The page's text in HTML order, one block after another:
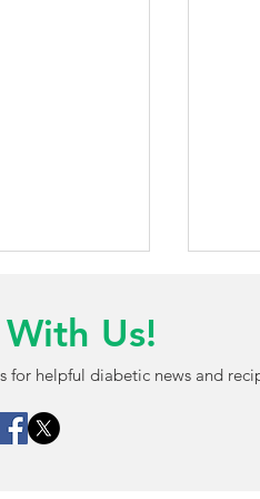
Us!
for helpful diabetic news and